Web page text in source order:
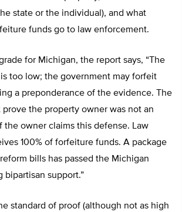
state or the individual), and what
funds go to law enforcement.
for Michigan, the report says, “The
too low; the government may forfeit
a preponderance of the evidence. The
the property owner was not an
the owner claims this defense. Law
100% of forfeiture funds. A package
bills has passed the Michigan
bipartisan support.”
standard of proof (although not as high